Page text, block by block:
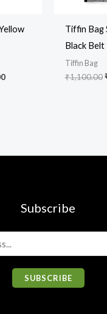
Tiffin Bag
Black Belt
Tiffin Bag
₹1,100.00
Subscribe
SUBSCRIBE